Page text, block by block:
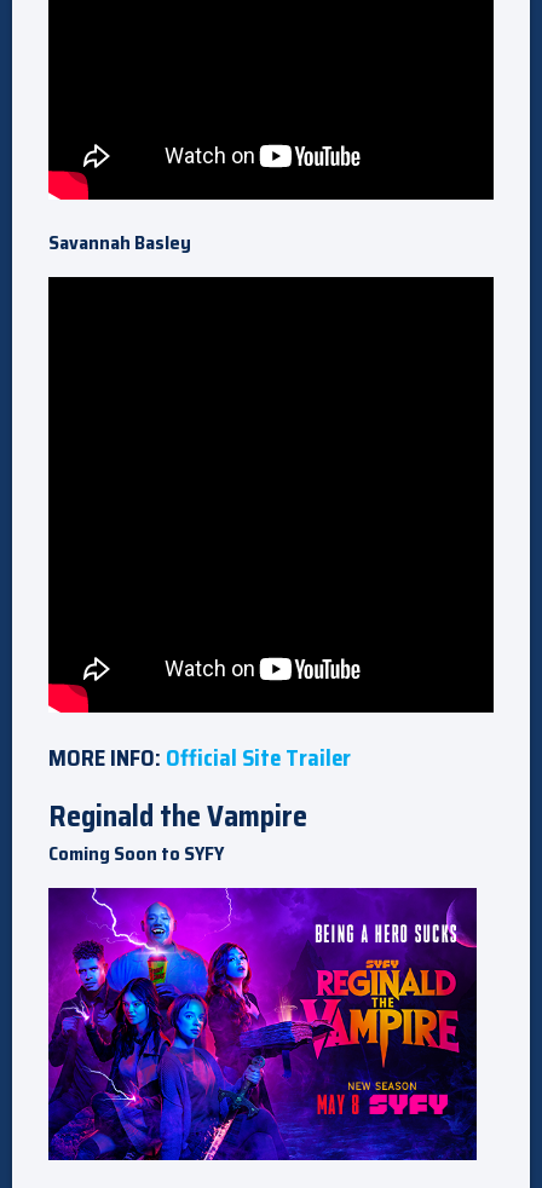
Savannah Basley
MORE INFO: Official SiteTrailer
Reginald the Vampire
Coming Soon to SYFY